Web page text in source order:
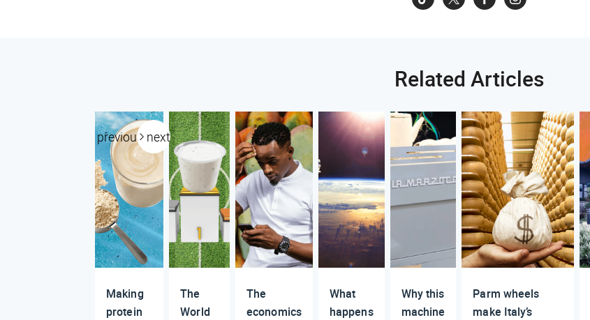
Related Articles
previous next
Making
protein
The
World
The
economics
What
happens
Why this
machine
Parm wheels
make Italy’s